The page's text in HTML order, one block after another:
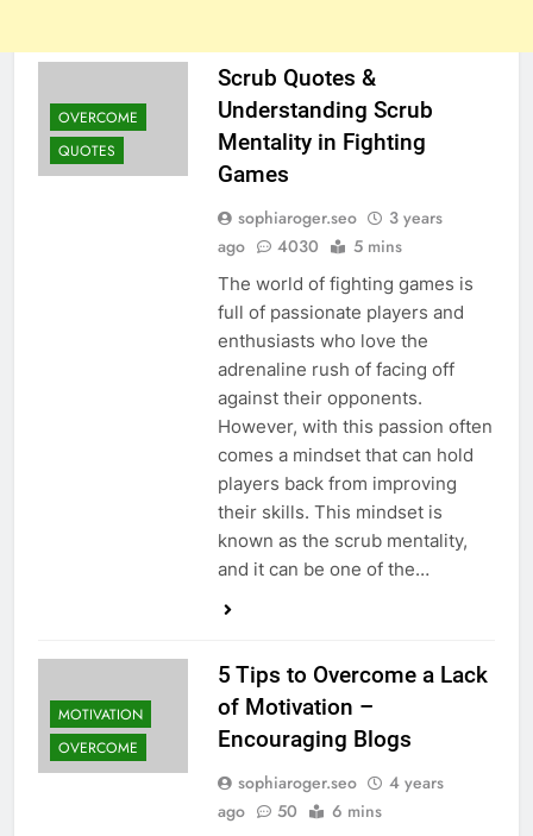
OVERCOME
QUOTES
Scrub Quotes &
Understanding Scrub
Mentality in Fighting
Games
sophiaroger.seo
3 years
ago
4030 5 mins
The world of fighting games is
full of passionate players and
enthusiasts who love the
adrenaline rush of facing off
against their opponents.
However, with this passion often
comes a mindset that can hold
players back from improving
their skills. This mindset is
known as the scrub mentality,
and it can be one of the…
MOTIVATION
OVERCOME
5 Tips to Overcome a Lack
of Motivation –
Encouraging Blogs
sophiaroger.seo
4 years
ago
50 6 mins